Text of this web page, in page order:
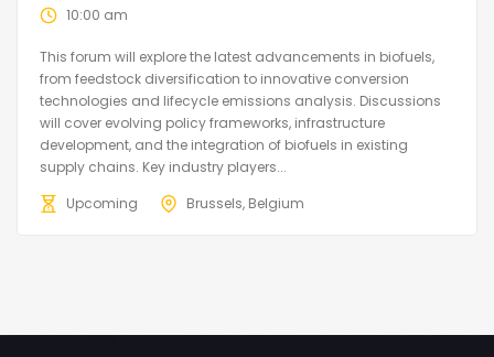
10:00 am
This forum will explore the latest advancements in biofuels,
from feedstock diversification to innovative conversion
technologies and lifecycle emissions analysis. Discussions
will cover evolving policy frameworks, infrastructure
development, and the integration of biofuels in existing
supply chains. Key industry players...
Upcoming
Brussels, Belgium